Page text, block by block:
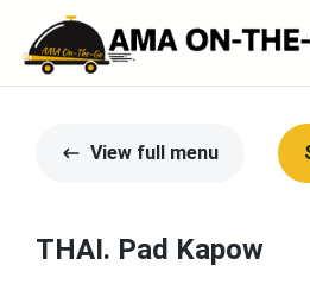
View full menu
THAI. Pad Kapow